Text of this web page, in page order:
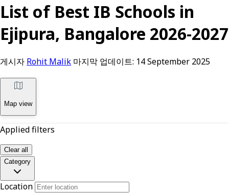
List of Best IB Schools in
Ejipura, Bangalore 2026-2027
게시자 Rohit Malik 마지막 업데이트: 14 September 2025
Map view
Applied filters
Clear all
Category
Location